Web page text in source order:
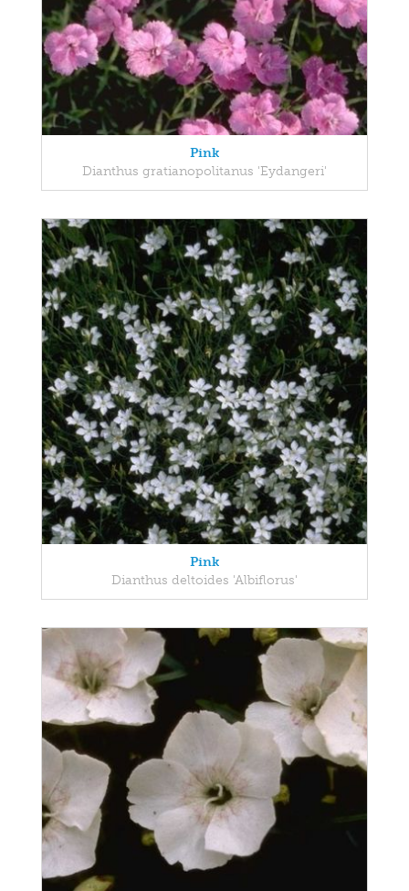
Pink
Dianthus gratianopolitanus 'Eydangeri'
Pink
Dianthus deltoides 'Albiflorus'